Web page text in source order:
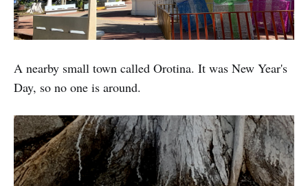
A nearby small town called Orotina. It was New Year's
Day, so no one is around.